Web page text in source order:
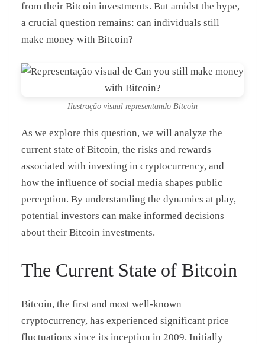
from their Bitcoin investments. But amidst the hype,
a crucial question remains: can individuals still
make money with Bitcoin?
Ilustração visual representando Bitcoin
As we explore this question, we will analyze the
current state of Bitcoin, the risks and rewards
associated with investing in cryptocurrency, and
how the influence of social media shapes public
perception. By understanding the dynamics at play,
potential investors can make informed decisions
about their Bitcoin investments.
The Current State of Bitcoin
Bitcoin, the first and most well-known
cryptocurrency, has experienced significant price
fluctuations since its inception in 2009. Initially